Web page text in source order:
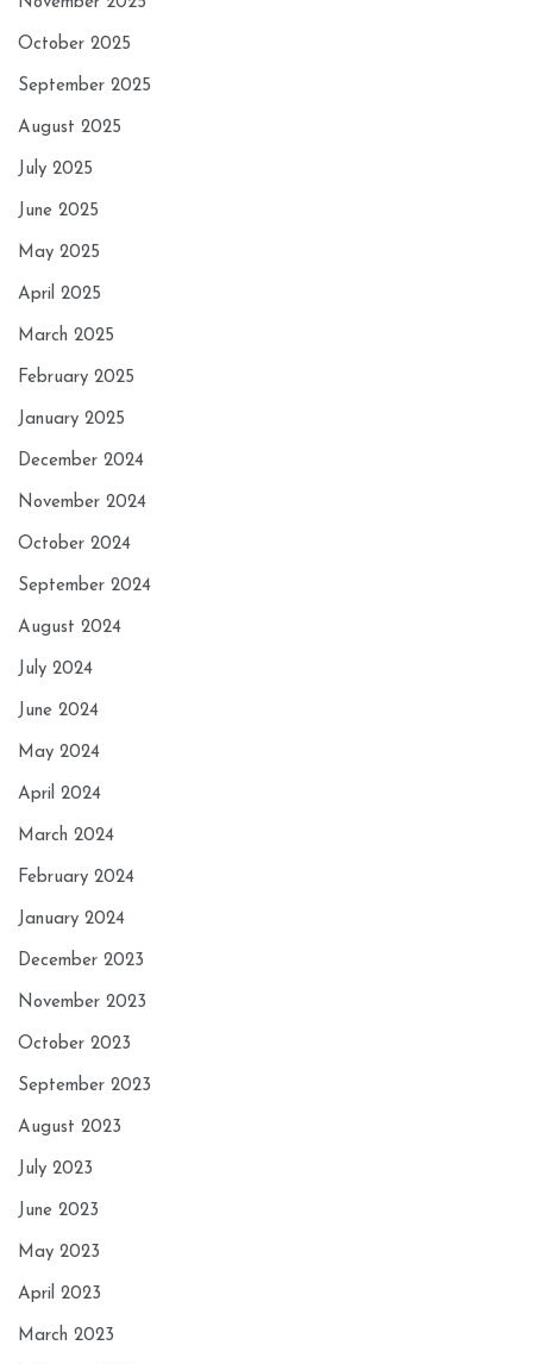
October 2025
September 2025
August 2025
July 2025
June 2025
May 2025
April 2025
March 2025
February 2025
January 2025
December 2024
November 2024
October 2024
September 2024
August 2024
July 2024
June 2024
May 2024
April 2024
March 2024
February 2024
January 2024
December 2023
November 2023
October 2023
September 2023
August 2023
July 2023
June 2023
May 2023
April 2023
March 2023